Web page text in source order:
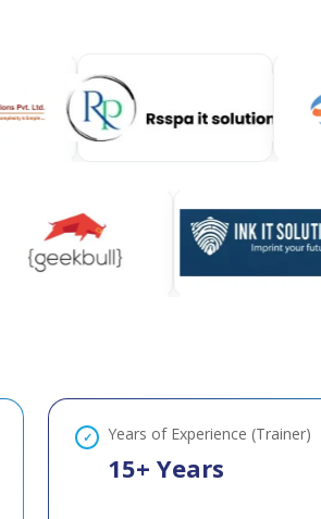
Years of Experience (Trainer)
15+ Years